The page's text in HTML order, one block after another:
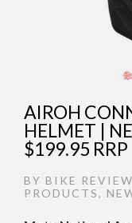
AIROH
HELMET |
$199.95 RRP
BY BIKE REVIEW
PRODUCTS,